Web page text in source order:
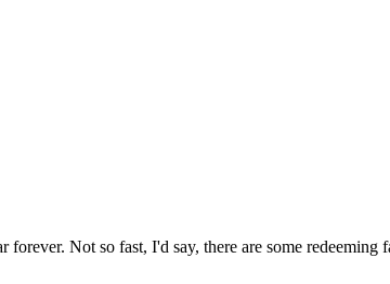
Not so fast, I'd say, there are some redeeming